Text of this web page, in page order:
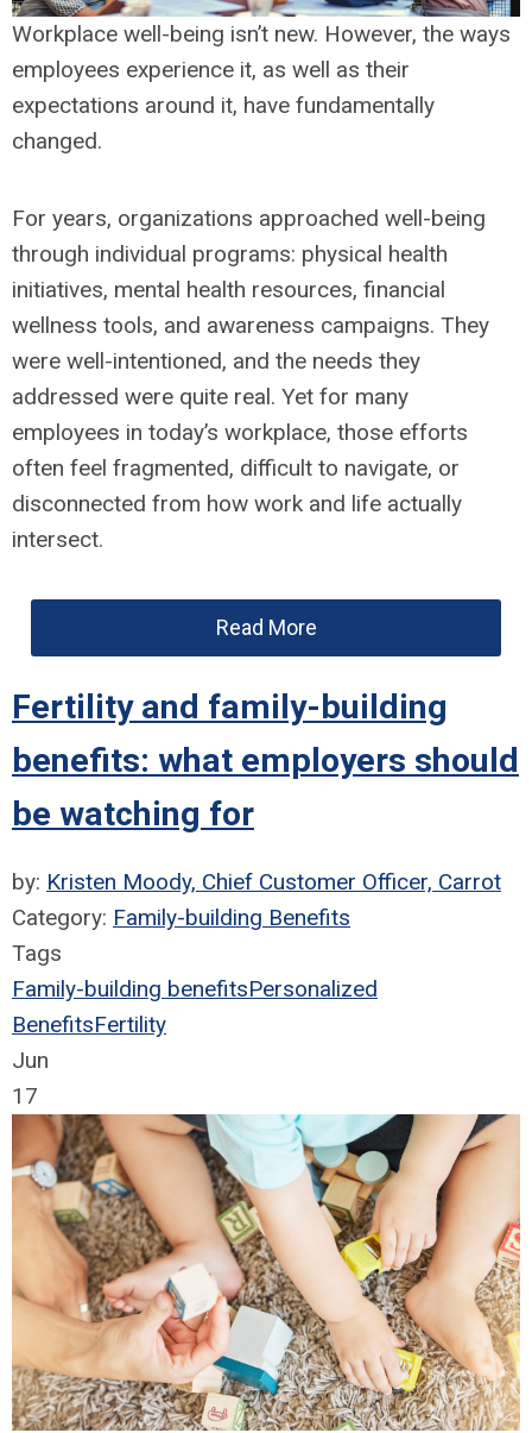
Workplace well-being isn’t new. However, the ways
employees experience it, as well as their
expectations around it, have fundamentally
changed.
For years, organizations approached well-being
through individual programs: physical health
initiatives, mental health resources, financial
wellness tools, and awareness campaigns. They
were well-intentioned, and the needs they
addressed were quite real. Yet for many
employees in today’s workplace, those efforts
often feel fragmented, difficult to navigate, or
disconnected from how work and life actually
intersect.
Read More
Fertility and family-building
benefits: what employers should
be watching for
by: Kristen Moody, Chief Customer Officer, Carrot
Category: Family-building Benefits
Tags
Family-building benefitsPersonalized
BenefitsFertility
Jun
17